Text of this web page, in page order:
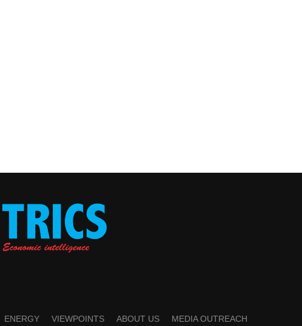
ENERGY VIEWPOINTS ABOUT US MEDIA OUTREACH